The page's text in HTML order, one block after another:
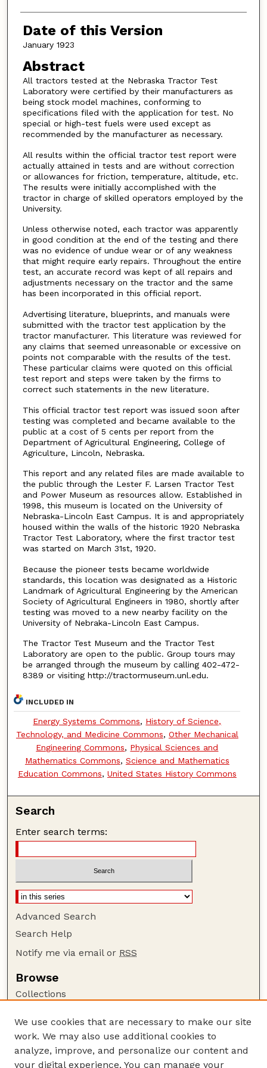
Date of this Version
January 1923
Abstract
All tractors tested at the Nebraska Tractor Test
Laboratory were certified by their manufacturers as
being stock model machines, conforming to
specifications filed with the application for test. No
special or high-test fuels were used except as
recommended by the manufacturer as necessary.
All results within the official tractor test report were
actually attained in tests and are without correction
or allowances for friction, temperature, altitude, etc.
The results were initially accomplished with the
tractor in charge of skilled operators employed by the
University.
Unless otherwise noted, each tractor was apparently
in good condition at the end of the testing and there
was no evidence of undue wear or of any weakness
that might require early repairs. Throughout the entire
test, an accurate record was kept of all repairs and
adjustments necessary on the tractor and the same
has been incorporated in this official report.
Advertising literature, blueprints, and manuals were
submitted with the tractor test application by the
tractor manufacturer. This literature was reviewed for
any claims that seemed unreasonable or excessive on
points not comparable with the results of the test.
These particular claims were quoted on this official
test report and steps were taken by the firms to
correct such statements in the new literature.
This official tractor test report was issued soon after
testing was completed and became available to the
public at a cost of 5 cents per report from the
Department of Agricultural Engineering, College of
Agriculture, Lincoln, Nebraska.
This report and any related files are made available to
the public through the Lester F. Larsen Tractor Test
and Power Museum as resources allow. Established in
1998, this museum is located on the University of
Nebraska-Lincoln East Campus. It is and appropriately
housed within the walls of the historic 1920 Nebraska
Tractor Test Laboratory, where the first tractor test
was started on March 31st, 1920.
Because the pioneer tests became worldwide
standards, this location was designated as a Historic
Landmark of Agricultural Engineering by the American
Society of Agricultural Engineers in 1980, shortly after
testing was moved to a new nearby facility on the
University of Nebraka-Lincoln East Campus.
The Tractor Test Museum and the Tractor Test
Laboratory are open to the public. Group tours may
be arranged through the museum by calling 402-472-
8389 or visiting http://tractormuseum.unl.edu.
INCLUDED IN
Energy Systems Commons, History of Science,
Technology, and Medicine Commons, Other Mechanical
Engineering Commons, Physical Sciences and
Mathematics Commons, Science and Mathematics
Education Commons, United States History Commons
Search
Enter search terms:
Advanced Search
Search Help
Notify me via email or RSS
Browse
Collections
Authors
Author Corner
Author FAQ
We use cookies that are necessary to make our site
work. We may also use additional cookies to
analyze, improve, and personalize our content and
your digital experience. You can manage your